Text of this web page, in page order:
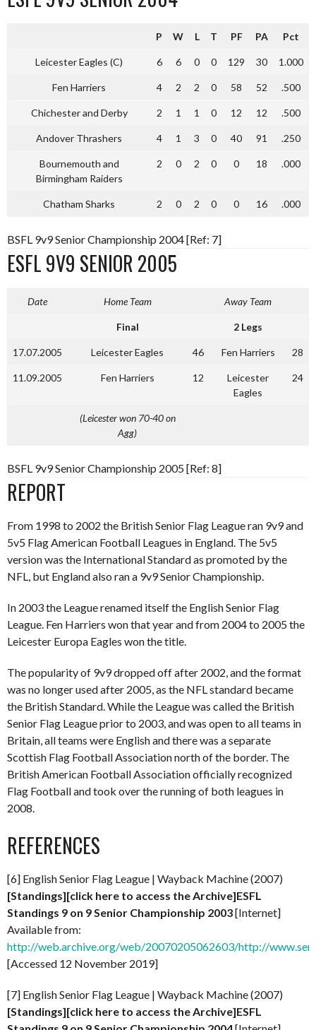
P W L T PF PA Pct
Leicester Eagles (C) 6 6 0 0 129 30 1.000
Fen Harriers 4 2 2 0 58 52 .500
Chichester and Derby 2 1 1 0 12 12 .500
Andover Thrashers 4 1 3 0 40 91 .250
Bournemouth and
Birmingham Raiders
2 0 2 0 0 18 .000
Chatham Sharks 2 0 2 0 0 16 .000
BSFL 9v9 Senior Championship 2004 [Ref: 7]
ESFL 9V9 SENIOR 2005
Date Home Team Away Team
Final 2 Legs
17.07.2005 Leicester Eagles 46 Fen Harriers 28
11.09.2005 Fen Harriers 12
Leicester
Eagles
24
(Leicester won 70-40 on
Agg)
BSFL 9v9 Senior Championship 2005 [Ref: 8]
REPORT
From 1998 to 2002 the British Senior Flag League ran 9v9 and
5v5 Flag American Football Leagues in England. The 5v5
version was the International Standard as promoted by the
NFL, but England also ran a 9v9 Senior Championship.
In 2003 the League renamed itself the English Senior Flag
League. Fen Harriers won that year and from 2004 to 2005 the
Leicester Europa Eagles won the title.
The popularity of 9v9 dropped off after 2002, and the format
was no longer used after 2005, as the NFL standard became
the British Standard. While the League was called the British
Senior Flag League prior to 2003, and was open to all teams in
Britain, all teams were English and there was a separate
Scottish Flag Football Association north of the border. The
British American Football Association officially recognized
Flag Football and took over the running of both leagues in
2008.
REFERENCES
[6] English Senior Flag League | Wayback Machine (2007)
[Standings][click here to access the Archive]ESFL
Standings 9 on 9 Senior Championship 2003[Internet]
Available from:
http://web.archive.org/web/20070205062603/http://
[Accessed 12 November 2019]
[7] English Senior Flag League | Wayback Machine (2007)
[Standings][click here to access the Archive]ESFL